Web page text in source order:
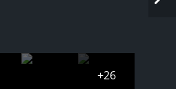
+26